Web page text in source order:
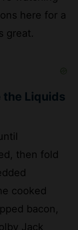
great.
then fold
cooked
bacon,
Jack
of texture